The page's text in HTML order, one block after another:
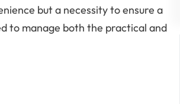
but a necessity to ensure a
to manage both the practical and